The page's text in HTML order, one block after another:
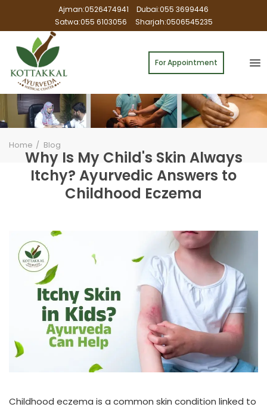
Ajman:0526474941
Dubai:055 3699446
Satwa:055 6103056
Sharjah:0506545235
For Appointment
Home Blog
Why Is My Child's Skin Always
Itchy? Ayurvedic Answers to
Childhood Eczema
Childhood eczema is a common skin condition linked to